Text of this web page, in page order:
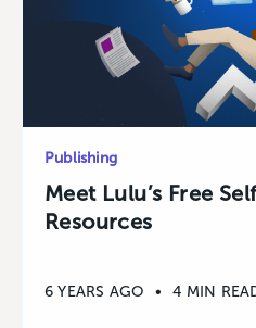
Publishing
Meet Lulu’s Free
Resources
6 YEARS AGO • 4 MIN